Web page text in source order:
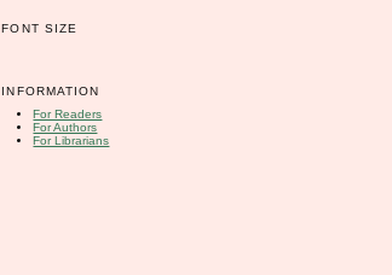
FONT SIZE
INFORMATION
For Readers
For Authors
For Librarians